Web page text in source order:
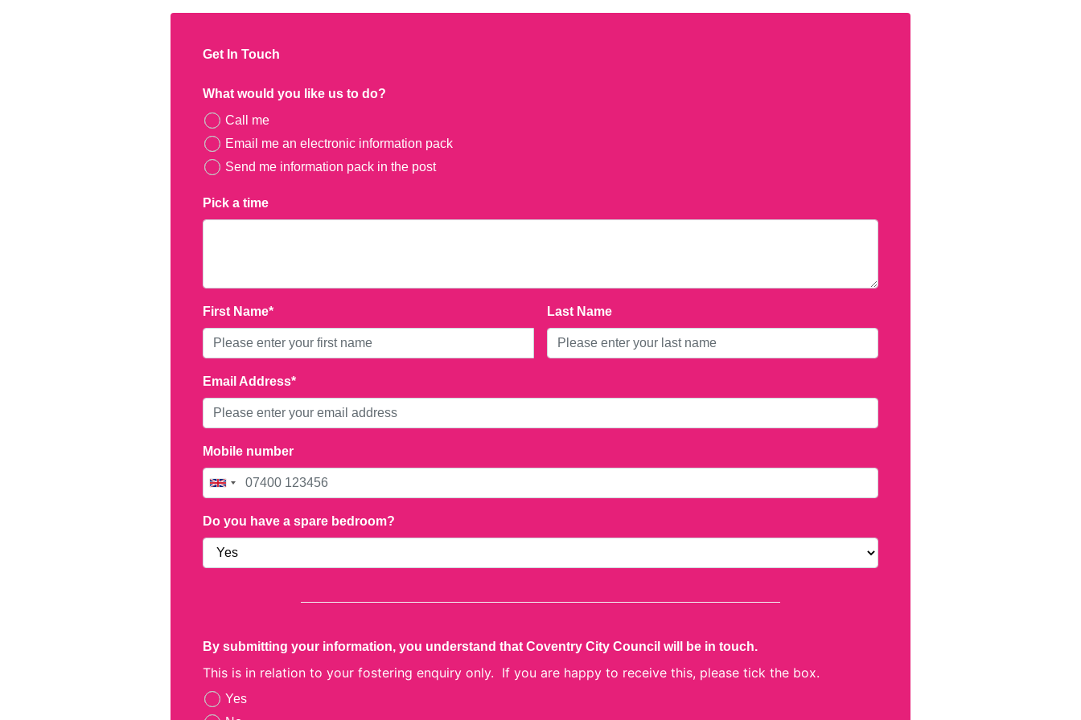
​Get In Touch
What would you like us to do?
Call me
Email me an electronic information pack
Send me information pack in the post
Pick a time
First Name Last Name
Email Address
Mobile number
Do you have a spare bedroom?
By submitting your information, you understand that Coventry City Council will be in touch.
This is in relation to your fostering enquiry only. If you are happy to receive this, please tick the box.
Yes